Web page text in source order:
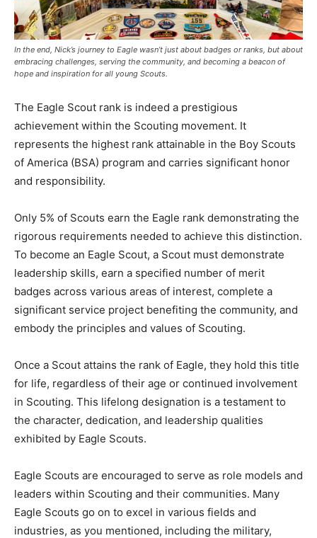
In the end, Nick’s journey to Eagle wasn’t just about badges or ranks, but about
embracing challenges, serving the community, and becoming a beacon of
hope and inspiration for all young Scouts.
The Eagle Scout rank is indeed a prestigious
achievement within the Scouting movement. It
represents the highest rank attainable in the Boy Scouts
of America (BSA) program and carries significant honor
and responsibility.
Only 5% of Scouts earn the Eagle rank demonstrating the
rigorous requirements needed to achieve this distinction.
To become an Eagle Scout, a Scout must demonstrate
leadership skills, earn a specified number of merit
badges across various areas of interest, complete a
significant service project benefiting the community, and
embody the principles and values of Scouting.
Once a Scout attains the rank of Eagle, they hold this title
for life, regardless of their age or continued involvement
in Scouting. This lifelong designation is a testament to
the character, dedication, and leadership qualities
exhibited by Eagle Scouts.
Eagle Scouts are encouraged to serve as role models and
leaders within Scouting and their communities. Many
Eagle Scouts go on to excel in various fields and
industries, as you mentioned, including the military,